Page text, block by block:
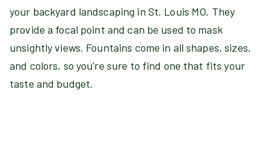
your backyard landscaping in St. Louis MO. They
provide a focal point and can be used to mask
unsightly views. Fountains come in all shapes, sizes,
and colors, so you're sure to find one that fits your
taste and budget.